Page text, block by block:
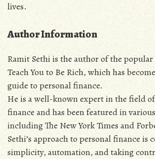
lives.
Author Information
Ramit Sethi is the author of the
Teach You to Be Rich‚ which has
guide to personal finance.
He is a well-known expert in the field
finance and has been featured in
including The New York Times and
Sethi’s approach to personal finance is
simplicity‚ automation‚ and taking